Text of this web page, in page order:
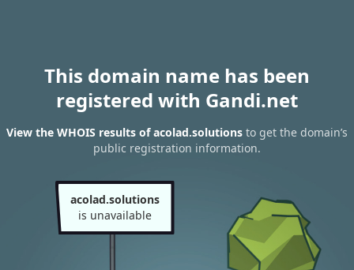
This domain name has been
registered with Gandi.net
View the WHOIS results of acolad.solutions to get the domain’s
public registration information.
acolad.solutions
is unavailable